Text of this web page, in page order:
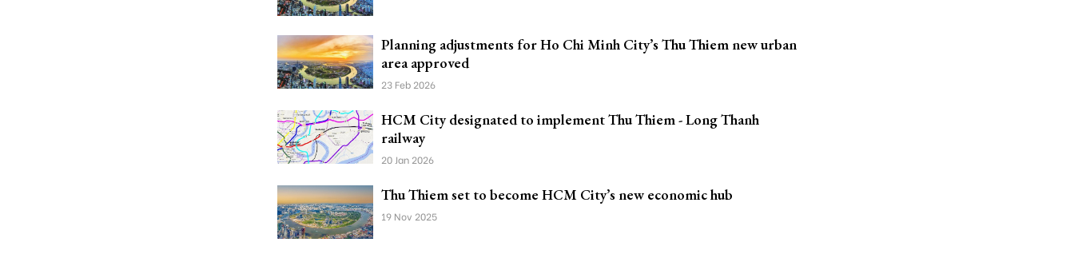
Planning adjustments for Ho Chi Minh City’s Thu Thiem new urban
area approved
23 Feb 2026
HCM City designated to implement Thu Thiem - Long Thanh
railway
20 Jan 2026
Thu Thiem set to become HCM City’s new economic hub
19 Nov 2025